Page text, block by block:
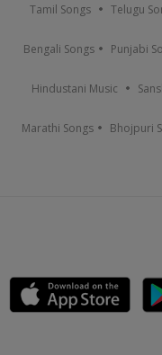
Tamil Songs Telugu
Bengali Songs Punjabi
Hindustani Music
Marathi Songs Bhojpuri